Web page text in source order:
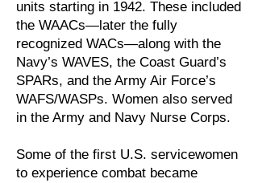
units starting in 1942. These included
the WAACs—later the fully
recognized WACs—along with the
Navy’s WAVES, the Coast Guard’s
SPARs, and the Army Air Force’s
WAFS/WASPs. Women also served
in the Army and Navy Nurse Corps.
Some of the first U.S. servicewomen
to experience combat became